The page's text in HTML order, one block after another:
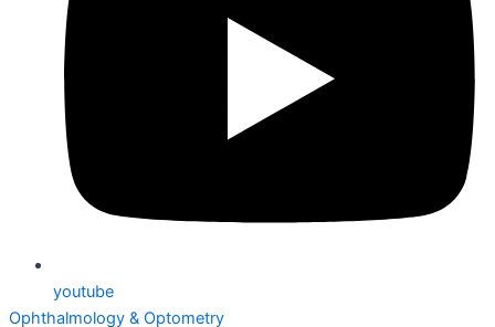
youtube
Ophthalmology & Optometry